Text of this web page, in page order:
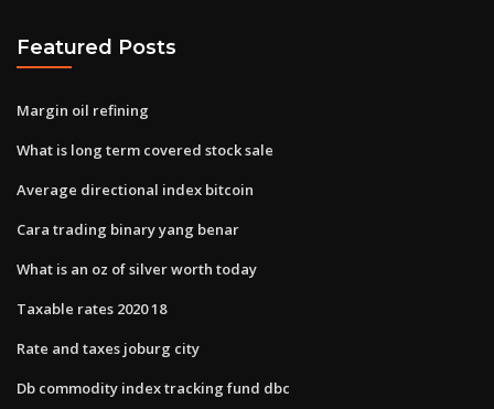
Featured Posts
Margin oil refining
What is long term covered stock sale
Average directional index bitcoin
Cara trading binary yang benar
What is an oz of silver worth today
Taxable rates 2020 18
Rate and taxes joburg city
Db commodity index tracking fund dbc